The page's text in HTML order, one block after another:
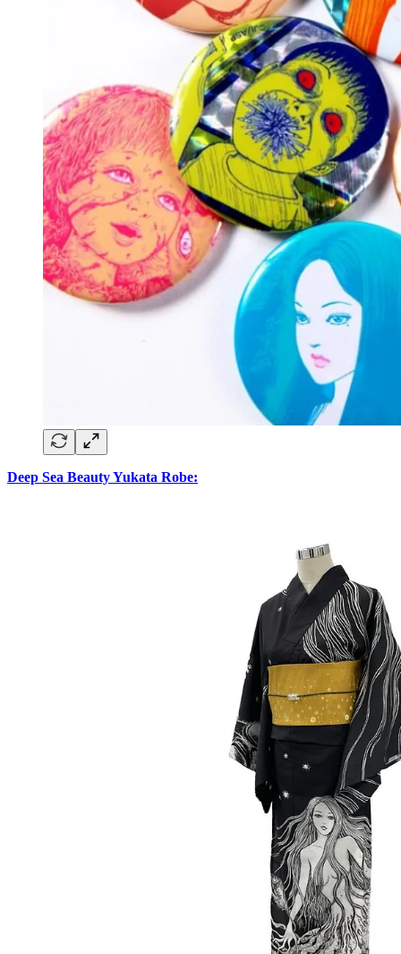
Deep Sea Beauty Yukata Robe: